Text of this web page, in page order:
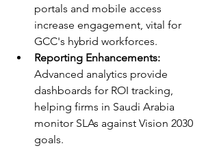
portals and mobile access
increase engagement, vital for
GCC's hybrid workforces.
Reporting Enhancements:
Advanced analytics provide
dashboards for ROI tracking,
helping firms in Saudi Arabia
monitor SLAs against Vision 2030
goals.​